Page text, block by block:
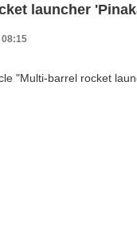
launcher
08:15